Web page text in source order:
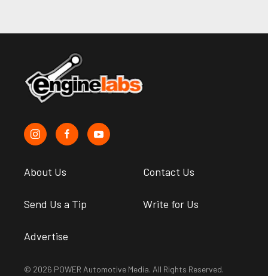
About Us Contact Us
Send Us a Tip Write for Us
Advertise
© 2026 POWER Automotive Media. All Rights Reserved.